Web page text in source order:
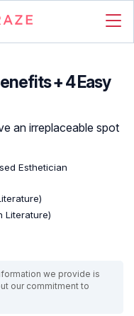
+ 4 Easy
an irreplaceable spot
Esthetician
Literature)
we provide is
our commitment to